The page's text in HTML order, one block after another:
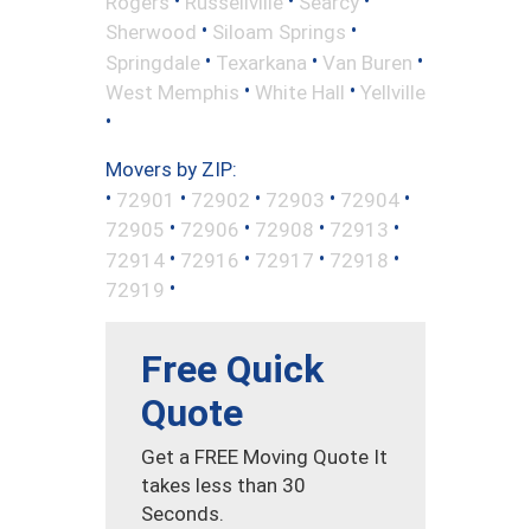
Sherwood • Siloam Springs •
Springdale • Texarkana • Van Buren •
West Memphis • White Hall • Yellville
•
Movers by ZIP:
• 72901 • 72902 • 72903 • 72904 •
72905 • 72906 • 72908 • 72913 •
72914 • 72916 • 72917 • 72918 •
72919 •
Free Quick
Quote
Get a FREE Moving Quote It
takes less than 30
Seconds.